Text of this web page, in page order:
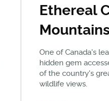
Ethereal
One of Canada's
hidden gem
of the country's
wildlife views.